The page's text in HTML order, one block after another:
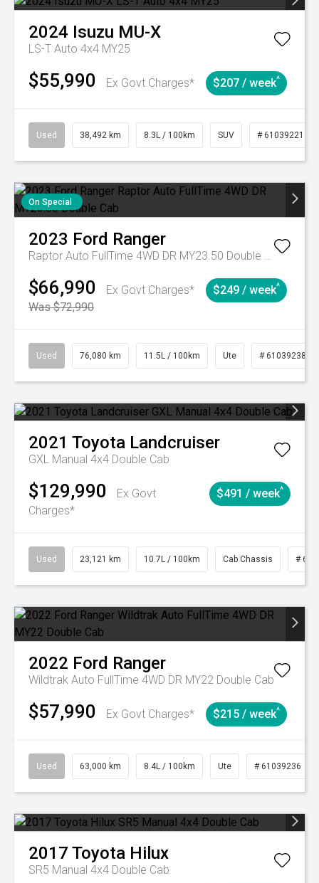
2024 Isuzu MU-X
LS-T Auto 4x4 MY25
$55,990 Ex Govt Charges* $207 / week^
Used 38,492 km 8.3L / 100km SUV # 61039221
On Special
2023 Ford Ranger
Raptor Auto FullTime 4WD DR MY23.50 Double Cab
$66,990
Ex Govt Charges*
Was $72,990
$249 / week^
Used 76,080 km 11.5L / 100km Ute # 61039238
2021 Toyota Landcruiser
GXL Manual 4x4 Double Cab
$129,990
Ex Govt
Charges*
$491 / week^
Used 23,121 km 10.7L / 100km Cab Chassis #
2022 Ford Ranger
Wildtrak Auto FullTime 4WD DR MY22 Double Cab
$57,990 Ex Govt Charges* $215 / week^
Used 63,000 km 8.4L / 100km Ute # 61039236
2017 Toyota Hilux
SR5 Manual 4x4 Double Cab